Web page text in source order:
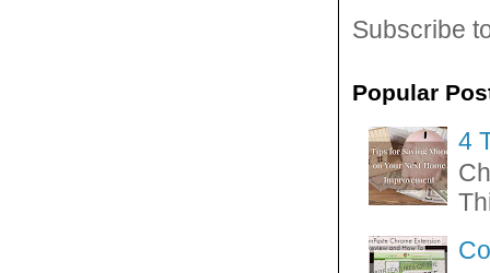
Subscribe
Popular
4